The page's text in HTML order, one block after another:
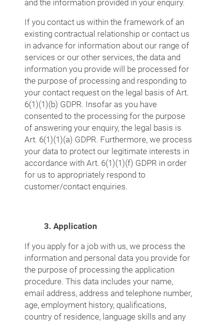
and the information provided in your enquiry.
If you contact us within the framework of an
existing contractual relationship or contact us
in advance for information about our range of
services or our other services, the data and
information you provide will be processed for
the purpose of processing and responding to
your contact request on the legal basis of Art.
6(1)(1)(b) GDPR. Insofar as you have
consented to the processing for the purpose
of answering your enquiry, the legal basis is
Art. 6(1)(1)(a) GDPR. Furthermore, we process
your data to protect our legitimate interests in
accordance with Art. 6(1)(1)(f) GDPR in order
for us to appropriately respond to
customer/contact enquiries.
3. Application
If you apply for a job with us, we process the
information and personal data you provide for
the purpose of processing the application
procedure. This data includes your name,
email address, address and telephone number,
age, employment history, qualifications,
country of residence, language skills and any